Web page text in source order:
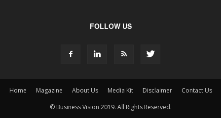
FOLLOW US
Home Magazine About Us Media Kit Disclaimer
Contact Us
© Business Vision 2019. All Rights Reserved.